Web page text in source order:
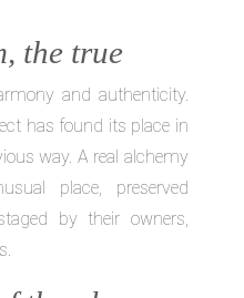
the true
and authenticity.
has found its place in
way. A real alchemy
place, preserved
by their owners,